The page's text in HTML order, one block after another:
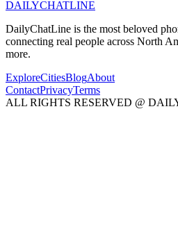
DAILYCHATLINE
DailyChatLine is the most beloved
connecting real people across North
more.
ExploreCitiesBlogAbout
ContactPrivacyTerms
ALL RIGHTS RESERVED @